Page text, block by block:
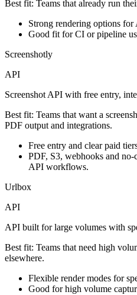
Best fit: Teams that already run
Strong rendering options
Good fit for CI or pipeline
Screenshotly
API
Screenshot API with free entry,
Best fit: Teams that want a
PDF output and integrations.
Free entry and clear paid
PDF, S3, webhooks and
API workflows.
Urlbox
API
API built for large volumes with
Best fit: Teams that need high
elsewhere.
Flexible render modes for
Good for high volume